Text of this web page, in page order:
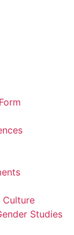
Culture
Studies